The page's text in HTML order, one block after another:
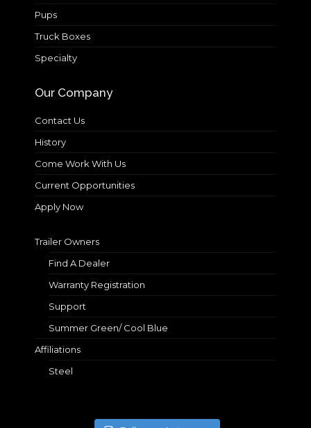
Pups
Truck Boxes
Specialty
Our Company
Contact Us
History
Come Work With Us
Current Opportunities
Apply Now
Trailer Owners
Find A Dealer
Warranty Registration
Support
Summer Green/ Cool Blue
Affiliations
Steel